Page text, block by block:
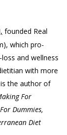
founded Real
which pro-
and wellness
with more
the author of
For
Dummies,
Diet